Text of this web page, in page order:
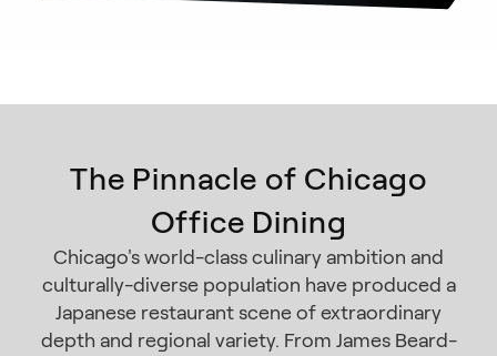
The Pinnacle of Chicago
Office Dining
Chicago's world-class culinary ambition and
culturally-diverse population have produced a
Japanese restaurant scene of extraordinary
depth and regional variety. From James Beard-